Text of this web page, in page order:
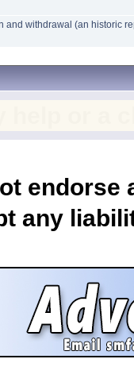
and withdrawal (an historic
any